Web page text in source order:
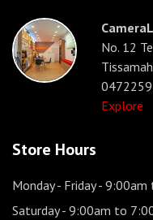
No. 12
Explore
Store Hours
Monday - Friday- 9:00am
Saturday- 9:00am to